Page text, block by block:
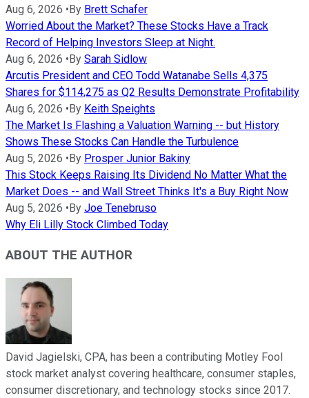
Aug 6, 2026 •By Brett Schafer
Worried About the Market? These Stocks Have a Track
Record of Helping Investors Sleep at Night.
Aug 6, 2026 •By Sarah Sidlow
Arcutis President and CEO Todd Watanabe Sells 4,375
Shares for $114,275 as Q2 Results Demonstrate Profitability
Aug 6, 2026 •By Keith Speights
The Market Is Flashing a Valuation Warning -- but History
Shows These Stocks Can Handle the Turbulence
Aug 5, 2026 •By Prosper Junior Bakiny
This Stock Keeps Raising Its Dividend No Matter What the
Market Does -- and Wall Street Thinks It's a Buy Right Now
Aug 5, 2026 •By Joe Tenebruso
Why Eli Lilly Stock Climbed Today
ABOUT THE AUTHOR
David Jagielski, CPA, has been a contributing Motley Fool
stock market analyst covering healthcare, consumer staples,
consumer discretionary, and technology stocks since 2017.